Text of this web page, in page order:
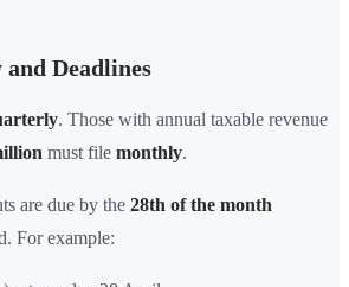
Deadlines
. Those with annual taxable revenue
must file monthly.
are due by the 28th of the month
For example: